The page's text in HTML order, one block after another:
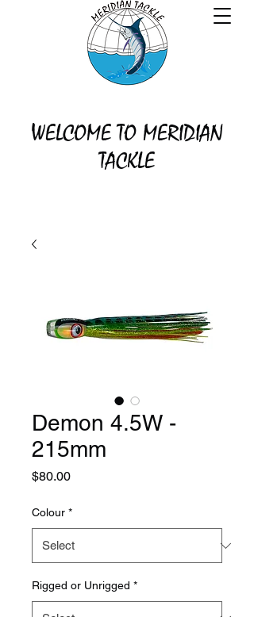
WELCOME TO MERIDIAN
TACKLE
Demon 4.5W -
215mm
$80.00Price
Colour *
Rigged or Unrigged *